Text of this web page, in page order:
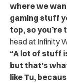
where we
gaming stuff
top, so you’re
head at Infinity
“A lot of stuff
but that’s
like Tu,